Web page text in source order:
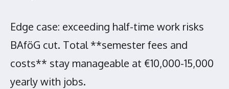
Edge case: exceeding half-time work risks
BAföG cut. Total **semester fees and
costs** stay manageable at €10,000-15,000
yearly with jobs.